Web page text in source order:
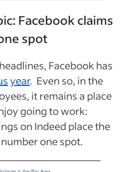
Facebook claims
spot
Facebook has
year. Even so, in the
it remains a place
going to work:
on Indeed place the
one spot.